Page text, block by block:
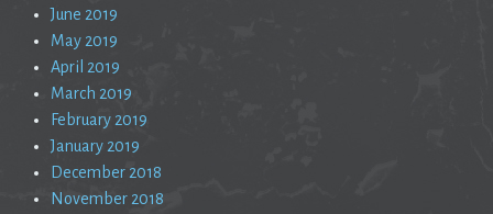
June 2019
May 2019
April 2019
March 2019
February 2019
January 2019
December 2018
November 2018